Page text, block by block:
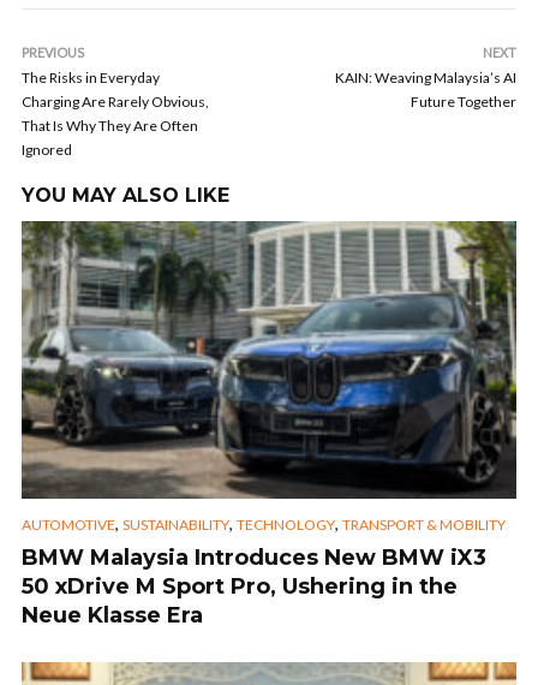
PREVIOUS
The Risks in Everyday
Charging Are Rarely Obvious,
That Is Why They Are Often
Ignored
NEXT
KAIN: Weaving Malaysia’s AI
Future Together
YOU MAY ALSO LIKE
AUTOMOTIVE, SUSTAINABILITY, TECHNOLOGY, TRANSPORT & MOBILITY
BMW Malaysia Introduces New BMW iX3
50 xDrive M Sport Pro, Ushering in the
Neue Klasse Era